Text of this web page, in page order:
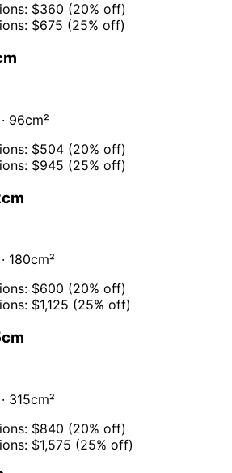
$360 (20% off)
$675 (25% off)
96cm²
$504 (20% off)
$945 (25% off)
180cm²
$600 (20% off)
$1,125 (25% off)
315cm²
$840 (20% off)
$1,575 (25% off)